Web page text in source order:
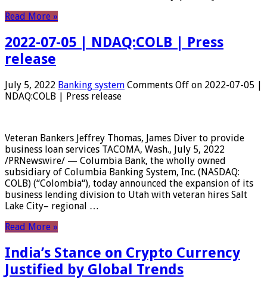
Read More »
2022-07-05 | NDAQ:COLB | Press
release
July 5, 2022 Banking system Comments Off on 2022-07-05 |
NDAQ:COLB | Press release
Veteran Bankers Jeffrey Thomas, James Diver to provide
business loan services TACOMA, Wash., July 5, 2022
/PRNewswire/ — Columbia Bank, the wholly owned
subsidiary of Columbia Banking System, Inc. (NASDAQ:
COLB) (“Colombia“), today announced the expansion of its
business lending division to Utah with veteran hires Salt
Lake City– regional …
Read More »
India’s Stance on Crypto Currency
Justified by Global Trends